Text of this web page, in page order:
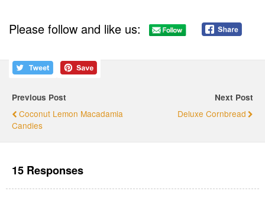
Please follow and like us:
Previous Post
Coconut Lemon Macadamia
Candies
Next Post
Deluxe Cornbread
15 Responses